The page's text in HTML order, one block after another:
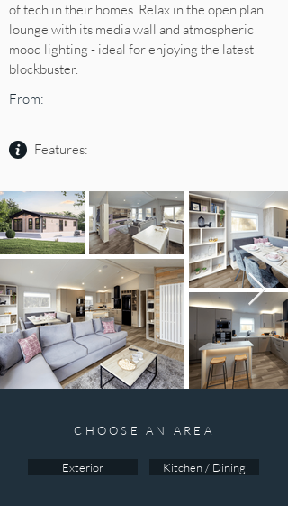
of tech in their homes. Relax in the open plan
lounge with its media wall and atmospheric
mood lighting - ideal for enjoying the latest
blockbuster.
From:
Features:
CHOOSE AN AREA
Exterior Kitchen / Dining